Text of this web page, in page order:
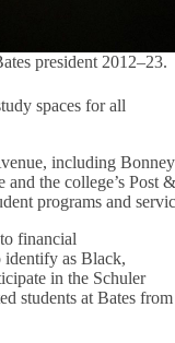
president 2012–23.
spaces for all
including Bonney
the college’s Post &
programs and
financial
identify as Black,
in the Schuler
students at Bates from